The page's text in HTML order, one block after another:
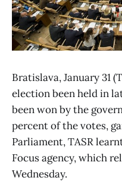
Bratislava, January 31
election been held in
been won by the
percent of the votes,
Parliament, TASR
Focus agency, which
Wednesday.